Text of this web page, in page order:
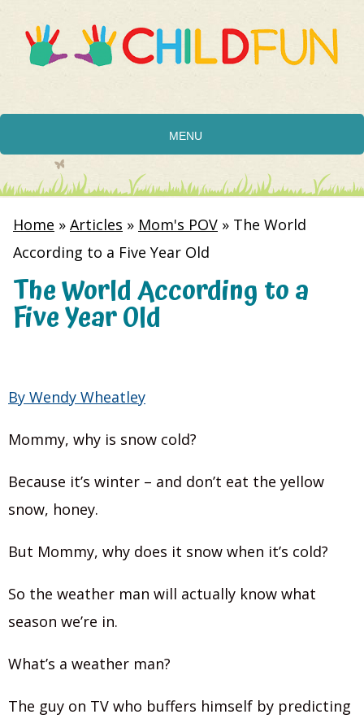
MENU
Home » Articles » Mom's POV » The World
According to a Five Year Old
The World According to a
Five Year Old
By Wendy Wheatley
Mommy, why is snow cold?
Because it’s winter – and don’t eat the yellow
snow, honey.
But Mommy, why does it snow when it’s cold?
So the weather man will actually know what
season we’re in.
What’s a weather man?
The guy on TV who buffers himself by predicting